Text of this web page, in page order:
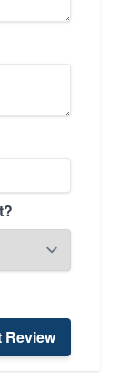
Review